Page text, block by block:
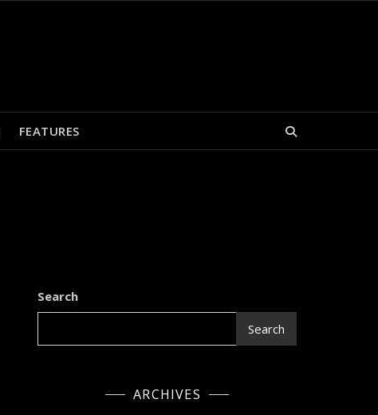
FEATURES
Search
Search
ARCHIVES